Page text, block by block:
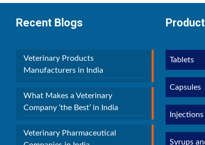
Recent Blogs
Veterinary Products
Manufacturers in India
What Makes a Veterinary
Company ‘the Best’ in India
Veterinary Pharmaceutical
Tablets
Capsules
Injections
Syrups